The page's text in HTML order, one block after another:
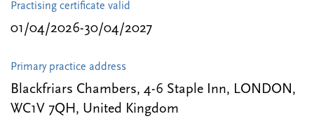
Practising certificate valid
01/04/2026-30/04/2027
Primary practice address
Blackfriars Chambers, 4-6 Staple Inn, LONDON,
WC1V 7QH, United Kingdom